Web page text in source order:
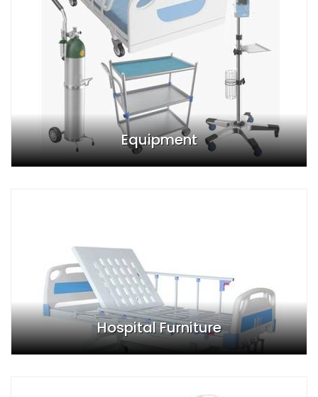
Equipment
Hospital Furniture